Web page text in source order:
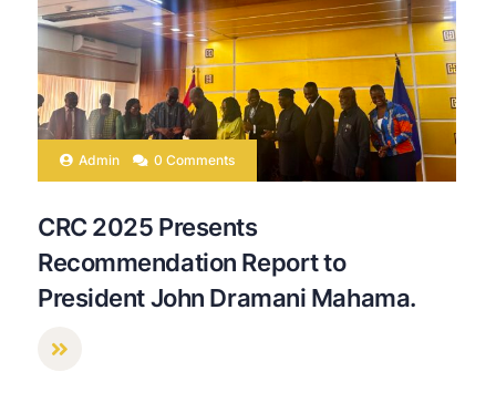
Admin 0 Comments
CRC 2025 Presents
Recommendation Report to
President John Dramani Mahama.